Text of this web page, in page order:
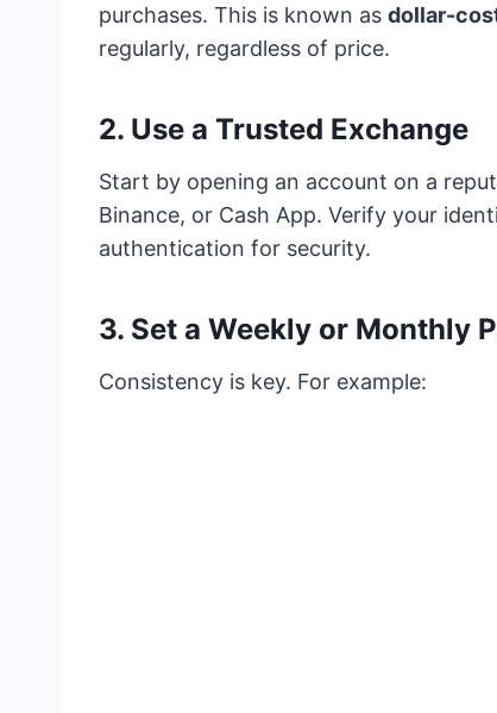
purchases. This is known as dollar-
regularly, regardless of price.
2. Use a Trusted Exchange
Start by opening an account on a
Binance, or Cash App. Verify your
authentication for security.
3. Set a Weekly or Monthly
Consistency is key. For example: